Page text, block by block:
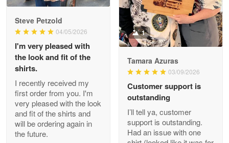
Reply from Proudvet365 May 9
Read more
Wayne Nelson
Apr 29
Outstanding Customer Service support!!!
Reply from Proudvet365 Apr 29
Read more
Steve Petzold
04/05/2026
I'm very pleased with
the look and fit of the
shirts.
I recently received my
first order from you. I'm
very pleased with the look
and fit of the shirts and
will be ordering again in
the future.
1
Tamara Azuras
03/09/2026
Customer support is
outstanding
I’ll tell ya, customer
support is outstanding.
Had an issue with one